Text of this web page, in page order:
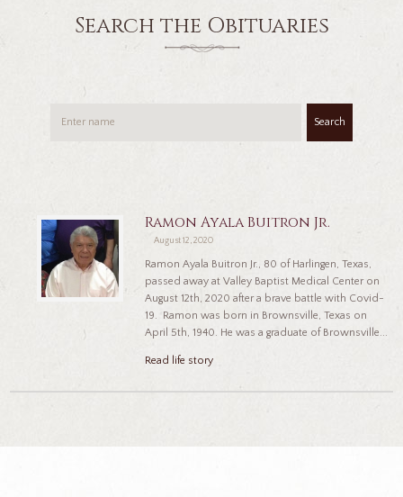
Search the Obituaries
Search
Ramon Ayala Buitron Jr.
August 12, 2020
Ramon Ayala Buitron Jr., 80 of Harlingen, Texas,
passed away at Valley Baptist Medical Center on
August 12th, 2020 after a brave battle with Covid-
19. Ramon was born in Brownsville, Texas on
April 5th, 1940. He was a graduate of Brownsville...
Read life story